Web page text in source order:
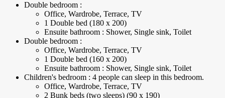
Double bedroom :
Office, Wardrobe, Terrace, TV
1 Double bed (180 x 200)
Ensuite bathroom : Shower, Single sink, Toilet
Double bedroom :
Office, Wardrobe, Terrace, TV
1 Double bed (160 x 200)
Ensuite bathroom : Shower, Single sink, Toilet
Children's bedroom : 4 people can sleep in this bedroom.
Office, Wardrobe, Terrace, TV
2 Bunk beds (two sleeps) (90 x 190)